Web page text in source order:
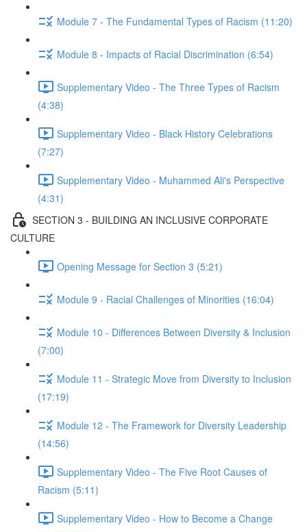
Module 7 - The Fundamental Types of Racism (11:20)
Module 8 - Impacts of Racial Discrimination (6:54)
Supplementary Video - The Three Types of Racism
(4:38)
Supplementary Video - Black History Celebrations
(7:27)
Supplementary Video - Muhammed Ali's Perspective
(4:31)
SECTION 3 - BUILDING AN INCLUSIVE CORPORATE
CULTURE
Opening Message for Section 3 (5:21)
Module 9 - Racial Challenges of Minorities (16:04)
Module 10 - Differences Between Diversity & Inclusion
(7:00)
Module 11 - Strategic Move from Diversity to Inclusion
(17:19)
Module 12 - The Framework for Diversity Leadership
(14:56)
Supplementary Video - The Five Root Causes of
Racism (5:11)
Supplementary Video - How to Become a Change